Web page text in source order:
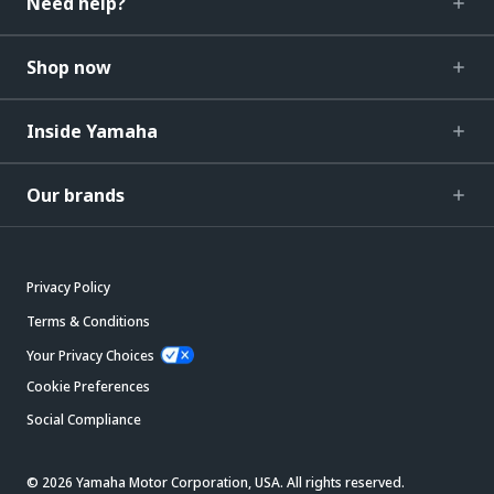
Shop now
Inside Yamaha
Our brands
Privacy Policy
Terms & Conditions
Your Privacy Choices
Cookie Preferences
Social Compliance
© 2026 Yamaha Motor Corporation, USA. All rights reserved.